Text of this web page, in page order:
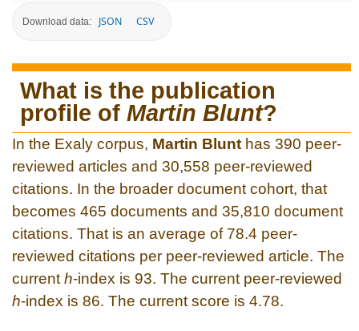
Download data: JSON CSV
What is the publication
profile of Martin Blunt?
In the Exaly corpus, Martin Blunt has 390 peer-
reviewed articles and 30,558 peer-reviewed
citations. In the broader document cohort, that
becomes 465 documents and 35,810 document
citations. That is an average of 78.4 peer-
reviewed citations per peer-reviewed article. The
current h-index is 93. The current peer-reviewed
h-index is 86. The current score is 4.78.